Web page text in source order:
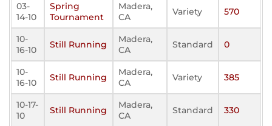
03-
14-10
Spring
Tournament
Madera,
CA
Variety 570
10-
16-10
Still Running
Madera,
CA
Standard 0
10-
16-10
Still Running
Madera,
CA
Variety 385
10-17-
10
Still Running
Madera,
CA
Standard 330